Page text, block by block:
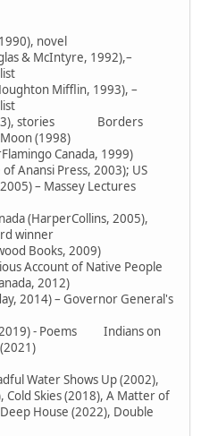
novel
& McIntyre, 1992),–
Mifflin, 1993), –
stories Borders
(1998)
Canada, 1999)
Anansi Press, 2003); US
– Massey Lectures
(HarperCollins, 2005),
winner
Books, 2009)
Account of Native People
2012)
2014) – Governor General's
(2019) - Poems Indians on
Water Shows Up (2002),
Cold Skies (2018), A Matter of
House (2022), Double